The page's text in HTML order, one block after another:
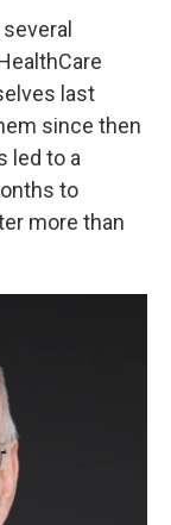
last
since then
led to a
to
more than